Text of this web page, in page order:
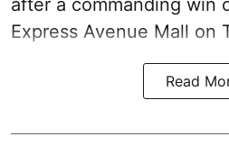
after a commanding win
Express Avenue Mall on
Read